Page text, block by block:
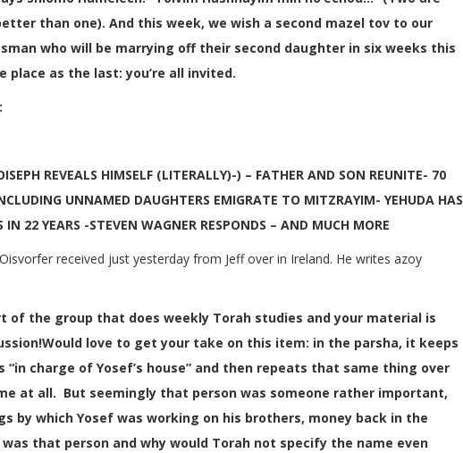
than one). And this week, we wish a second mazel tov to our
who will be marrying off their second daughter in six weeks this
place as the last: you’re all invited.
REVEALS HIMSELF (LITERALLY)-) – FATHER AND SON REUNITE- 70
UNNAMED DAUGHTERS EMIGRATE TO MITZRAYIM- YEHUDA HAS
22 YEARS -STEVEN WAGNER RESPONDS – AND MUCH MORE
received just yesterday from Jeff over in Ireland. He writes azoy
of the group that does weekly Torah studies and your material is
love to get your take on this item: in the parsha, it keeps
charge of Yosef’s house” and then repeats that same thing over
at all. But seemingly that person was someone rather important,
by which Yosef was working on his brothers, money back in the
that person and why would Torah not specify the name even